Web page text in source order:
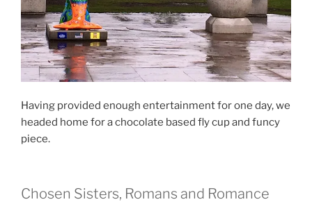
Having provided enough entertainment for one day, we
headed home for a chocolate based fly cup and funcy
piece.
Chosen Sisters, Romans and Romance